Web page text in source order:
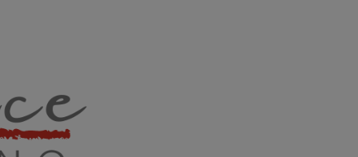
Living
AND BEYOND